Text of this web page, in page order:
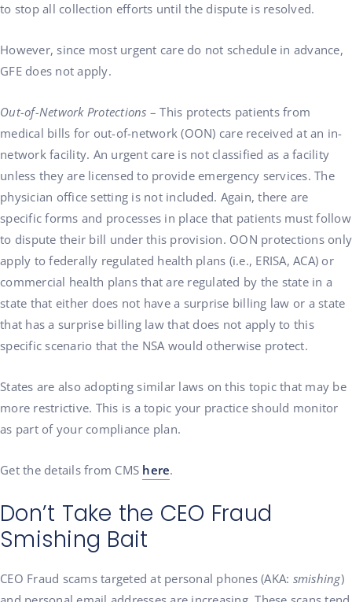
to stop all collection efforts until the dispute is resolved.
However, since most urgent care do not schedule in advance,
GFE does not apply.
Out-of-Network Protections – This protects patients from
medical bills for out-of-network (OON) care received at an in-
network facility. An urgent care is not classified as a facility
unless they are licensed to provide emergency services. The
physician office setting is not included. Again, there are
specific forms and processes in place that patients must follow
to dispute their bill under this provision. OON protections only
apply to federally regulated health plans (i.e., ERISA, ACA) or
commercial health plans that are regulated by the state in a
state that either does not have a surprise billing law or a state
that has a surprise billing law that does not apply to this
specific scenario that the NSA would otherwise protect.
States are also adopting similar laws on this topic that may be
more restrictive. This is a topic your practice should monitor
as part of your compliance plan.
Get the details from CMS here.
Don’t Take the CEO Fraud
Smishing Bait
CEO Fraud scams targeted at personal phones (AKA: smishing)